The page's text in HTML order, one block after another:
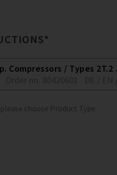
Compressors / Types 2T.2
choose Product Type